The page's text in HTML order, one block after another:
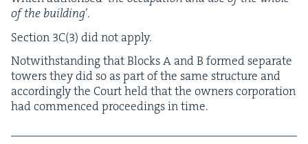
of the build­ing’.
Sec­tion 3C(3) did not apply.
Notwith­stand­ing that Blocks A and B formed sep­a­rate
tow­ers they did so as part of the same struc­ture and
accord­ing­ly the Court held that the own­ers cor­po­ra­tion
had com­menced pro­ceed­ings in time.